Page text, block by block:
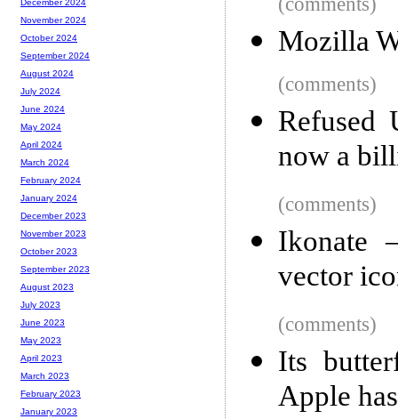
Mozilla
(comments)
Refused
now a
(comments)
Ikonate
vector
(comments)
Its
Apple
December 2024
November 2024
October 2024
September 2024
August 2024
July 2024
June 2024
May 2024
April 2024
March 2024
February 2024
January 2024
December 2023
November 2023
October 2023
September 2023
August 2023
July 2023
June 2023
May 2023
April 2023
March 2023
February 2023
January 2023